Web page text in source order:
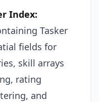
Index:
Tasker
fields for
skill arrays
rating
and